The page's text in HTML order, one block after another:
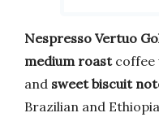
Nespresso Vertuo
medium roastcoffee
and sweet biscuit
Brazilian and